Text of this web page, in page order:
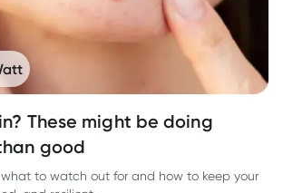
These might be doing
good
what to watch out for and how to keep your